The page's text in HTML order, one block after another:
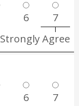
6
7
Strongly Agree
6
7